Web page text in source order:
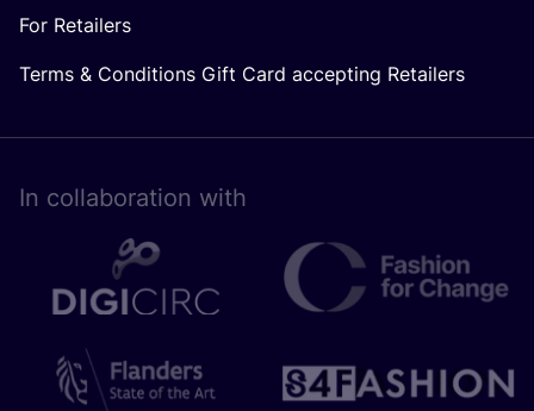
For Retailers
Terms & Conditions Gift Card accepting Retailers
In collaboration with